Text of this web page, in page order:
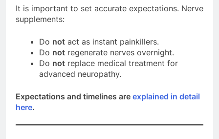
It is important to set accurate expectations. Nerve
supplements:
Do not act as instant painkillers.
Do not regenerate nerves overnight.
Do not replace medical treatment for
advanced neuropathy.
Expectations and timelines are explained in detail
here.